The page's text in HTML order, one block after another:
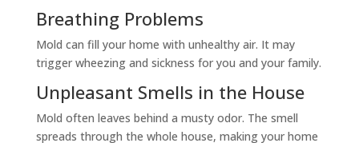
Breathing Problems
Mold can fill your home with unhealthy air. It may
trigger wheezing and sickness for you and your family.
Unpleasant Smells in the House
Mold often leaves behind a musty odor. The smell
spreads through the whole house, making your home